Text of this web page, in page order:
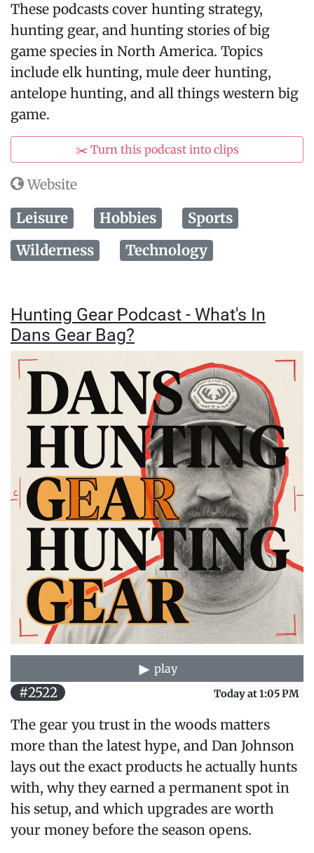
These podcasts cover hunting strategy,
hunting gear, and hunting stories of big
game species in North America. Topics
include elk hunting, mule deer hunting,
antelope hunting, and all things western big
game.
✂️ Turn this podcast into clips
Website
Leisure Hobbies
Sports
Wilderness
Technology
Hunting Gear Podcast - What's In
Dans Gear Bag?
play
#2522 Today at 1:05 PM
The gear you trust in the woods matters
more than the latest hype, and Dan Johnson
lays out the exact products he actually hunts
with, why they earned a permanent spot in
his setup, and which upgrades are worth
your money before the season opens.